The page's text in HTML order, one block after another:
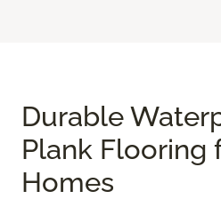
Durable
Plank Flooring
Homes